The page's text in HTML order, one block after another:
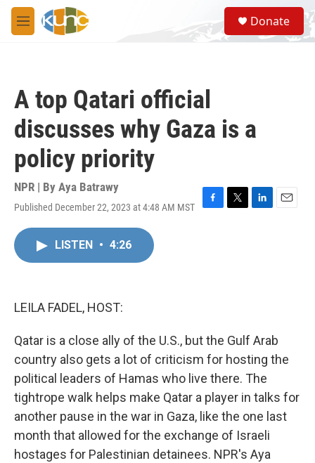
Skip to main content
M
e
S
e
a
Donate
A top Qatari official
discusses why Gaza is a
policy priority
NPR | By Aya Batrawy
Published December 22, 2023 at 4:48 AM MST
F
T
L
E
LISTEN • 4:26
LEILA FADEL, HOST:
Qatar is a close ally of the U.S., but the Gulf Arab
country also gets a lot of criticism for hosting the
political leaders of Hamas who live there. The
tightrope walk helps make Qatar a player in talks for
another pause in the war in Gaza, like the one last
month that allowed for the exchange of Israeli
hostages for Palestinian detainees. NPR's Aya